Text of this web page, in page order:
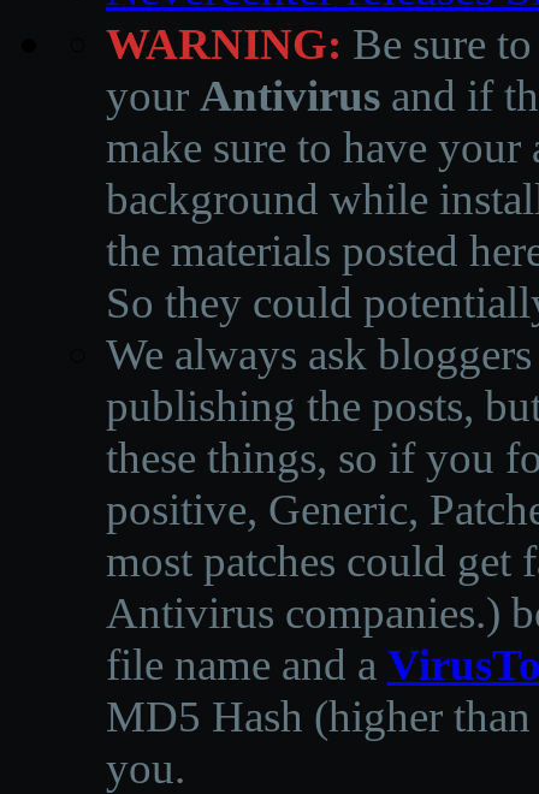
WARNING: Be sure
your Antivirus and if
make sure to have
background while
the materials posted
So they could
We always ask
publishing the posts,
these things, so if you
positive, Generic,
most patches could get
Antivirus companies.)
file name and a
MD5 Hash (higher
you.